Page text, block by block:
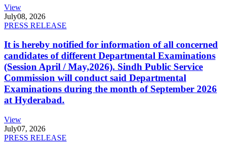
View
July08, 2026
PRESS RELEASE
It is hereby notified for information of all concerned
candidates of different Departmental Examinations
(Session April / May,2026). Sindh Public Service
Commission will conduct said Departmental
Examinations during the month of September 2026
at Hyderabad.
View
July07, 2026
PRESS RELEASE